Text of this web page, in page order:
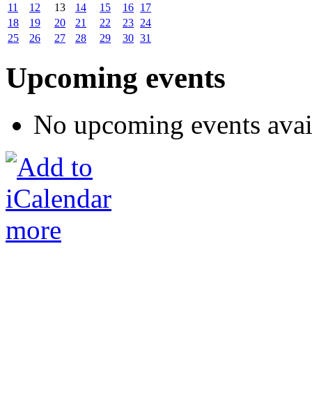
11
12 13 14 15 16 17
18
19 20 21 22 23 24
25
26 27 28 29 30 31
Upcoming events
No upcoming events
more